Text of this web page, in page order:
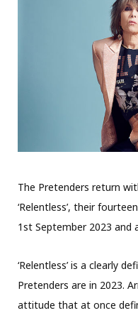
The Pretenders return
‘Relentless’, their
1st September 2023 and
‘Relentless’ is a clearly
Pretenders are in 2023.
attitude that at once